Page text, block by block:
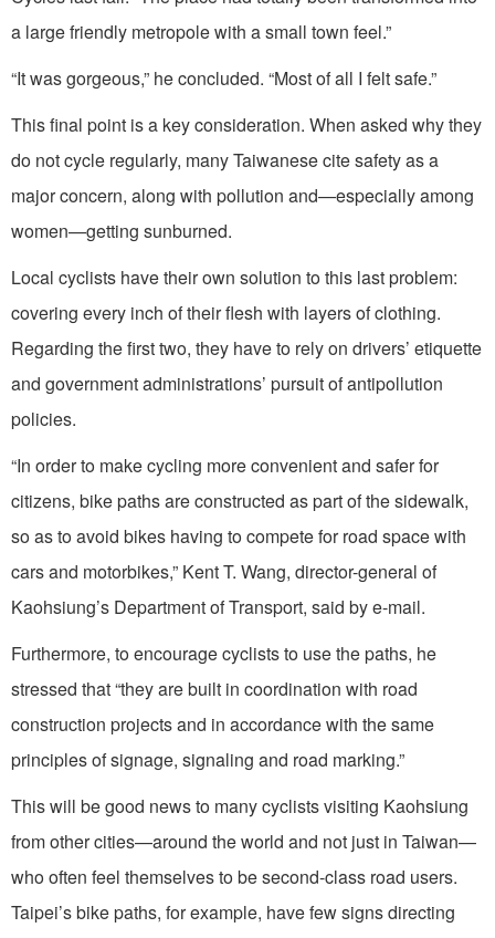
a large friendly metropole with a small town feel.”
“It was gorgeous,” he concluded. “Most of all I felt safe.”
This final point is a key consideration. When asked why they
do not cycle regularly, many Taiwanese cite safety as a
major concern, along with pollution and—especially among
women—getting sunburned.
Local cyclists have their own solution to this last problem:
covering every inch of their flesh with layers of clothing.
Regarding the first two, they have to rely on drivers’ etiquette
and government administrations’ pursuit of antipollution
policies.
“In order to make cycling more convenient and safer for
citizens, bike paths are constructed as part of the sidewalk,
so as to avoid bikes having to compete for road space with
cars and motorbikes,” Kent T. Wang, director-general of
Kaohsiung’s Department of Transport, said by e-mail.
Furthermore, to encourage cyclists to use the paths, he
stressed that “they are built in coordination with road
construction projects and in accordance with the same
principles of signage, signaling and road marking.”
This will be good news to many cyclists visiting Kaohsiung
from other cities—around the world and not just in Taiwan—
who often feel themselves to be second-class road users.
Taipei’s bike paths, for example, have few signs directing